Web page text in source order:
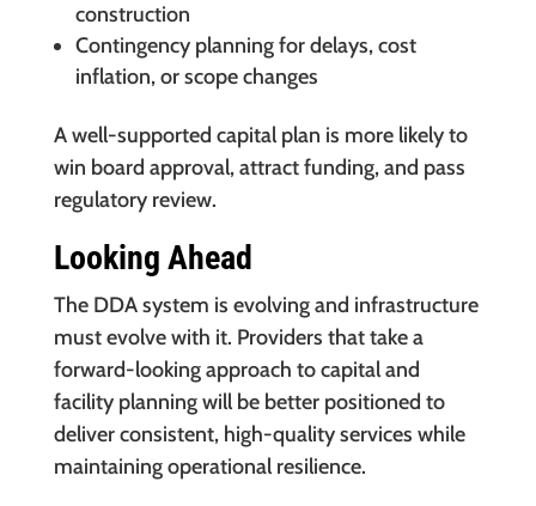
construction
Contingency planning for delays, cost
inflation, or scope changes
A well-supported capital plan is more likely to
win board approval, attract funding, and pass
regulatory review.
Looking Ahead
The DDA system is evolving and infrastructure
must evolve with it. Providers that take a
forward-looking approach to capital and
facility planning will be better positioned to
deliver consistent, high-quality services while
maintaining operational resilience.